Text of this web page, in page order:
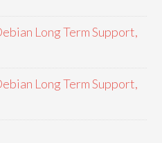
Long Term Support,
Long Term Support,